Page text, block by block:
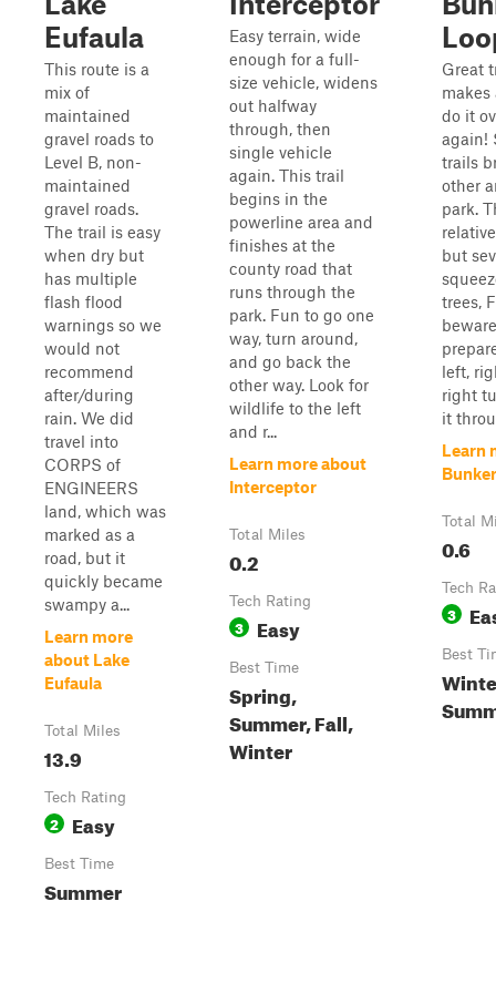
Eufaula
This route is a
mix of
maintained
gravel roads to
Level B, non-
maintained
gravel roads.
The trail is easy
when dry but
has multiple
flash flood
warnings so we
would not
recommend
after/during
rain. We did
travel into
CORPS of
ENGINEERS
land, which was
marked as a
road, but it
quickly became
swampy a...
Learn more
about Lake
Eufaula
Total Miles
13.9
Tech Rating
2 Easy
Best Time
Summer
Easy terrain, wide
enough for a full-
size vehicle, widens
out halfway
through, then
single vehicle
again. This trail
begins in the
powerline area and
finishes at the
county road that
runs through the
park. Fun to go one
way, turn around,
and go back the
other way. Look for
wildlife to the left
and r...
Learn more about
Interceptor
Total Miles
0.2
Tech Rating
3 Easy
Best Time
Spring,
Summer, Fall,
Winter
Great
makes
do it
again!
trails
other
park.
but
trees,
left,
right
it
Learn
Total
0.6
Tech
3
Best